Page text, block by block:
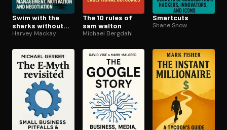
Swim with the
sharks without
being eaten alive
Harvey Mackay
The 10 rules of
sam walton
Michael Bergdahl
Smartcuts
Shane Snow